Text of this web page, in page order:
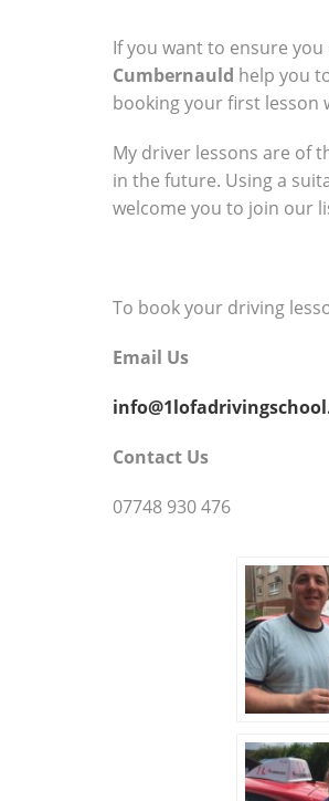
If you want to ensure
Cumbernauld help you
booking your first lesson
My driver lessons are of
in the future. Using a
welcome you to join our
To book your driving
Email Us
Contact Us
07748 930 476